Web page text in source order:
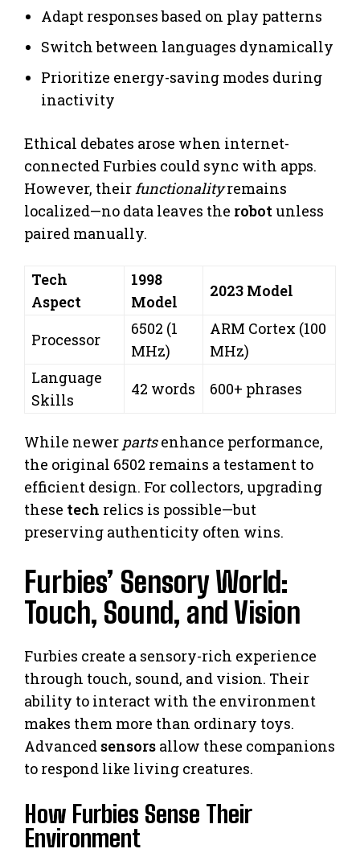
Adapt responses based on play patterns
Switch between languages dynamically
Prioritize energy-saving modes during
inactivity
Ethical debates arose when internet-
connected Furbies could sync with apps.
However, theirfunctionalityremains
localized—no data leaves the robotunless
paired manually.
Tech
Aspect
1998
Model
2023 Model
Processor
6502 (1
MHz)
ARM Cortex (100
MHz)
Language
Skills
42 words 600+ phrases
While newer partsenhance performance,
the original 6502 remains a testament to
efficient design. For collectors, upgrading
these tech relics is possible—but
preserving authenticity often wins.
Furbies’ Sensory World:
Touch, Sound, and Vision
Furbies create a sensory-rich experience
through touch, sound, and vision. Their
ability to interact with the environment
makes them more than ordinary toys.
Advanced sensors allow these companions
to respond like living creatures.
How Furbies Sense Their
Environment